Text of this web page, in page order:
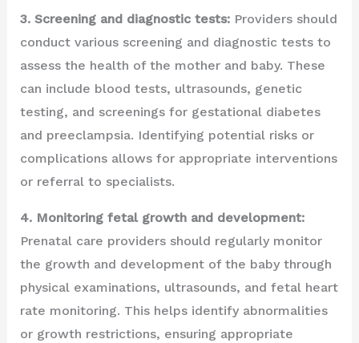
3. Screening and diagnostic tests:Providers should
conduct various screening and diagnostic tests to
assess the health of the mother and baby. These
can include blood tests, ultrasounds, genetic
testing, and screenings for gestational diabetes
and preeclampsia. Identifying potential risks or
complications allows for appropriate interventions
or referral to specialists.
4. Monitoring fetal growth and development:
Prenatal care providers should regularly monitor
the growth and development of the baby through
physical examinations, ultrasounds, and fetal heart
rate monitoring. This helps identify abnormalities
or growth restrictions, ensuring appropriate